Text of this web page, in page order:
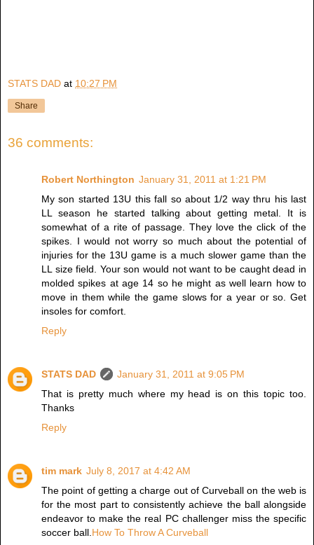
STATS DAD at 10:27 PM
Share
36 comments:
Robert Northington January 31, 2011 at 1:21 PM
My son started 13U this fall so about 1/2 way thru his last
LL season he started talking about getting metal. It is
somewhat of a rite of passage. They love the click of the
spikes. I would not worry so much about the potential of
injuries for the 13U game is a much slower game than the
LL size field. Your son would not want to be caught dead in
molded spikes at age 14 so he might as well learn how to
move in them while the game slows for a year or so. Get
insoles for comfort.
Reply
STATS DAD
January 31, 2011 at 9:05 PM
That is pretty much where my head is on this topic too.
Thanks
Reply
tim mark July 8, 2017 at 4:42 AM
The point of getting a charge out of Curveball on the web is
for the most part to consistently achieve the ball alongside
endeavor to make the real PC challenger miss the specific
soccer ball. How To Throw A Curveball